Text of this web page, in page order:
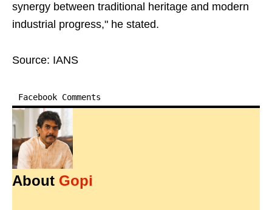
synergy between traditional heritage and modern
industrial progress," he stated.
Source: IANS
Facebook Comments
About Gopi